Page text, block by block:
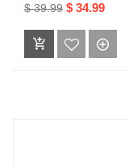
$ 39.99 $ 34.99